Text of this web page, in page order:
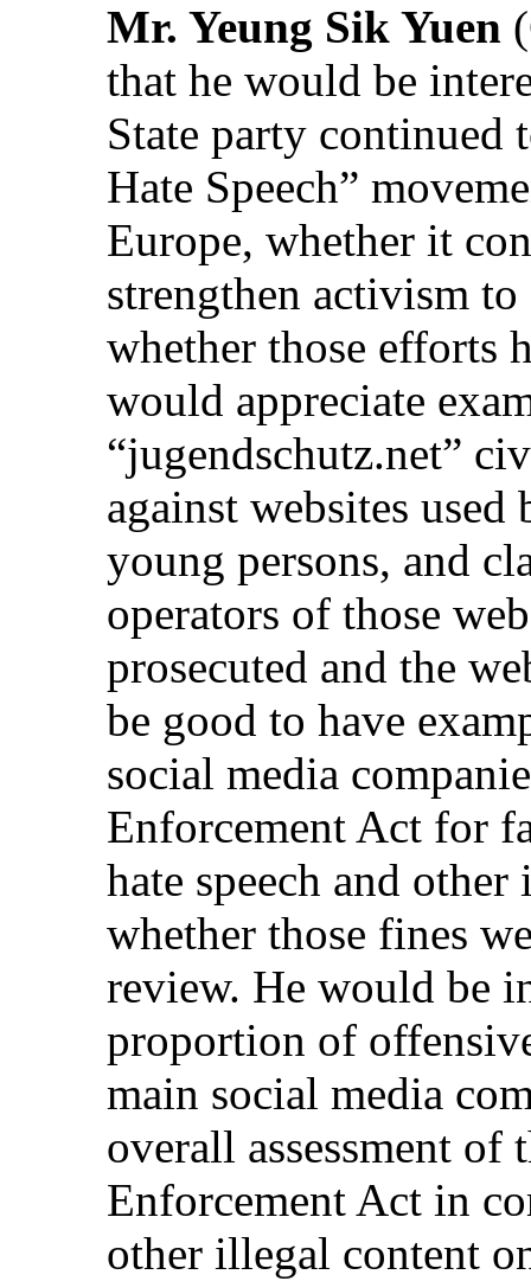
Mr. Yeung Sik Yuen
that he would be
State party continued
Hate Speech”
Europe, whether it
strengthen activism
whether those efforts
would appreciate
“jugendschutz.net”
against websites
young persons, and
operators of those
prosecuted and the
be good to have
social media
Enforcement Act for
hate speech and
whether those fines
review. He would be
proportion of
main social media
overall assessment of
Enforcement Act in
other illegal content